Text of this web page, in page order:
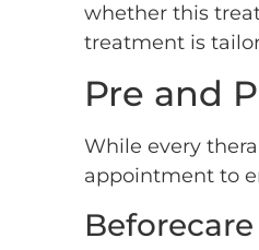
whether this
treatment is
Pre and
While every
appointment to
Beforecare